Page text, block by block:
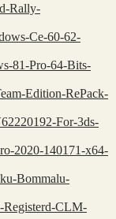
Rally-
Ce-60-62-
81-Pro-64-Bits-
Edition-RePack-
For-3ds-
2020-140171-x64-
Bommalu-
Registerd-CLM-